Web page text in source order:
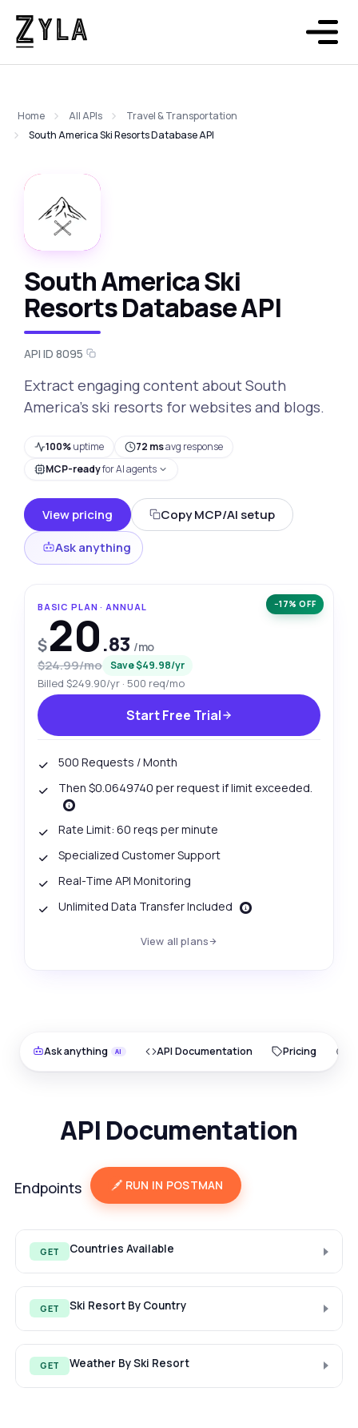
Home All APIs
Travel & Transportation
South America Ski Resorts Database API
South America Ski
Resorts Database API
API ID 8095
Extract engaging content about South
America's ski resorts for websites and blogs.
100%uptime 72 msavg response
MCP-readyfor AI agents
View pricing
Copy MCP/AI setup
Ask anything
−17% OFF
BASIC PLAN · ANNUAL
$20.83 /mo
$24.99/mo Save $49.98/yr
Billed $249.90/yr · 500 req/mo
Start Free Trial
500 Requests / Month
Then $0.0649740 per request if limit exceeded.
Rate Limit: 60 reqs per minute
Specialized Customer Support
Real-Time API Monitoring
Unlimited Data Transfer Included
View all plans
Ask anything API Documentation Pricing
API Documentation
Endpoints RUN IN POSTMAN
GET Countries Available
GET Ski Resort By Country
GET Weather By Ski Resort